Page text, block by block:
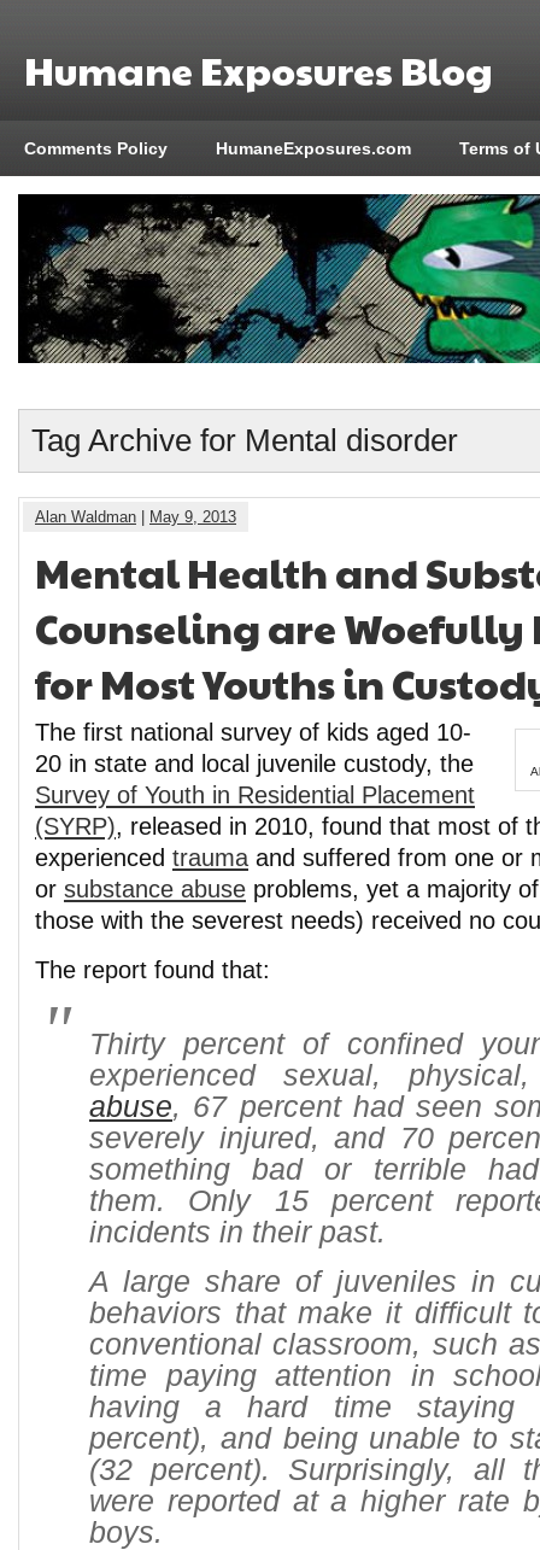
Humane Exposures Blog
Comments Policy HumaneExposures.com Terms of
Tag Archive for Mental disorder
Alan Waldman May 9, 2013
Mental Health and
Counseling are
for Most Youths in
The first national survey of kids aged 10-
20 in state and local juvenile custody, the
Survey of Youth in Residential Placement
(SYRP), released in 2010, found that most of
experienced trauma and suffered from one or
or substance abuse problems, yet a majority
those with the severest needs) received no
The report found that:
Thirty percent of confined
experienced sexual,
abuse, 67 percent had seen
severely injured, and 70
something bad or terrible
them. Only 15 percent
incidents in their past.
A large share of juveniles in
behaviors that make it difficult
conventional classroom, such
time paying attention in
having a hard time staying
percent), and being unable to
(32 percent). Surprisingly, all
were reported at a higher rate
boys.